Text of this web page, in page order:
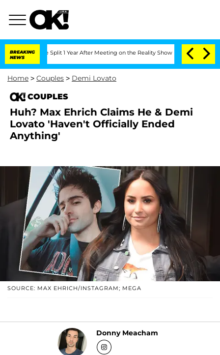
BREAKING
NEWS
Split 1 Year After Meeting on the Reality Show Senate Votes to
Home > Couples > Demi Lovato
COUPLES
Huh? Max Ehrich Claims He & Demi
Lovato 'Haven't Officially Ended
Anything'
SOURCE: MAX EHRICH/INSTAGRAM; MEGA
Donny Meacham